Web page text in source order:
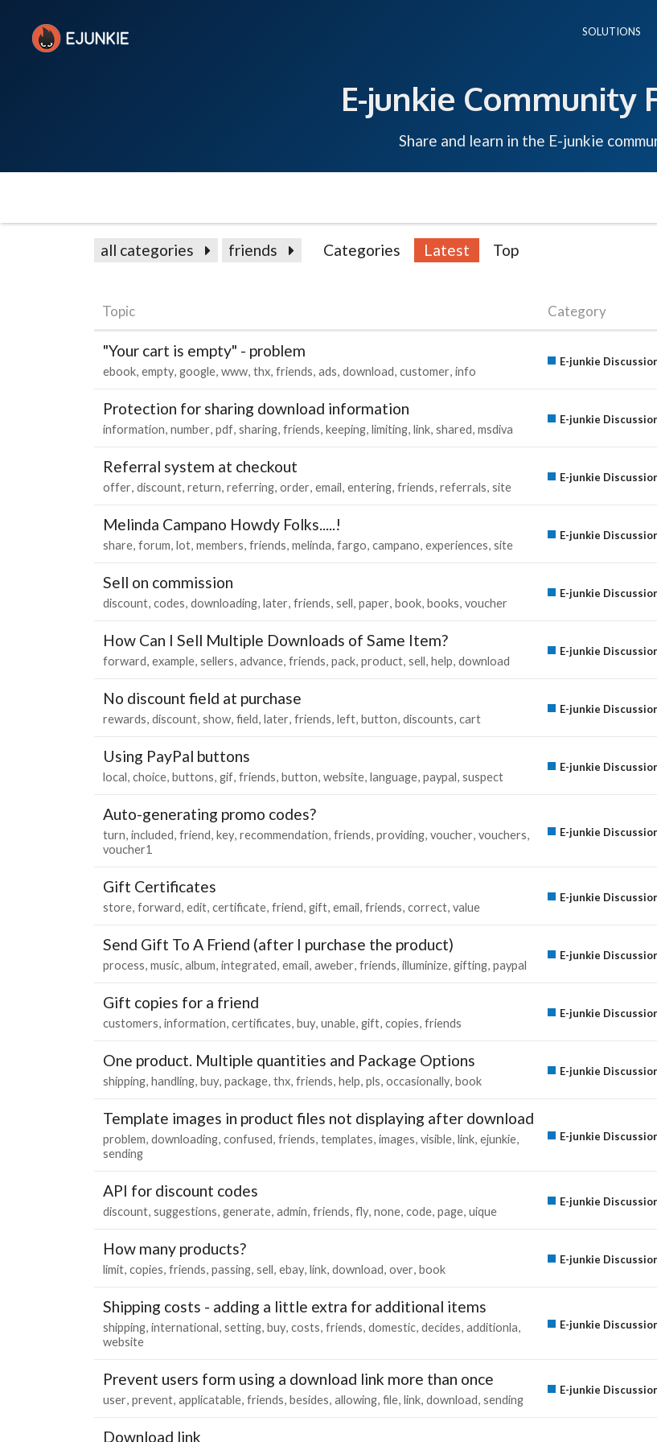
SOLUTIONS
E-junkie Community
Share and learn in the E-junkie
all categories friends Categories Latest Top
Topic Category
"Your cart is empty" - problem
ebook empty google www thx friends ads download customer info
E-junkie
Protection for sharing download information
information number pdf sharing friends keeping limiting link shared msdiva
E-junkie
Referral system at checkout
offer discount return referring order email entering friends referrals site
E-junkie
Melinda Campano Howdy Folks.....!
share forum lot members friends melinda fargo campano experiences site
E-junkie
Sell on commission
discount codes downloading later friends sell paper book books voucher
E-junkie
How Can I Sell Multiple Downloads of Same Item?
forward example sellers advance friends pack product sell help download
E-junkie
No discount field at purchase
rewards discount show field later friends left button discounts cart
E-junkie
Using PayPal buttons
local choice buttons gif friends button website language paypal suspect
E-junkie
Auto-generating promo codes?
turn included friend key recommendation friends providing voucher vouchers
voucher1
E-junkie
Gift Certificates
store forward edit certificate friend gift email friends correct value
E-junkie
Send Gift To A Friend (after I purchase the product)
process music album integrated email aweber friends illuminize gifting paypal
E-junkie
Gift copies for a friend
customers information certificates buy unable gift copies friends
E-junkie
One product. Multiple quantities and Package Options
shipping handling buy package thx friends help pls occasionally book
E-junkie
Template images in product files not displaying after download
problem downloading confused friends templates images visible link ejunkie
sending
E-junkie
API for discount codes
discount suggestions generate admin friends fly none code page uique
E-junkie
How many products?
limit copies friends passing sell ebay link download over book
E-junkie
Shipping costs - adding a little extra for additional items
shipping international setting buy costs friends domestic decides additionla
website
E-junkie
Prevent users form using a download link more than once
user prevent applicatable friends besides allowing file link download sending
E-junkie
Download link